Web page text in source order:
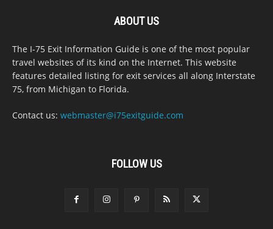
ABOUT US
The I-75 Exit Information Guide is one of the most popular
travel websites of its kind on the Internet. This website
features detailed listing for exit services all along Interstate
75, from Michigan to Florida.
Contact us: webmaster@i75exitguide.com
FOLLOW US